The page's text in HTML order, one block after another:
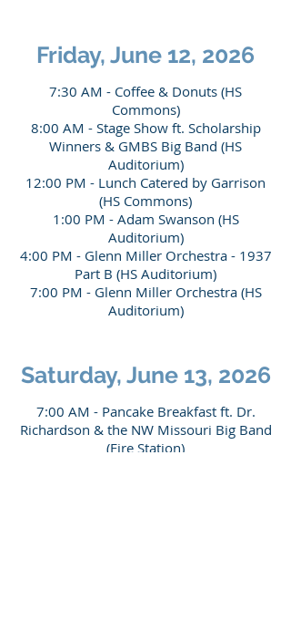
Friday, June 12, 2026
7:30 AM - Coffee & Donuts (HS
Commons)
8:00 AM - Stage Show ft. Scholarship
Winners & GMBS Big Band (HS
Auditorium)
12:00 PM - Lunch Catered by Garrison
(HS Commons)
1:00 PM - Adam Swanson (HS
Auditorium)
4:00 PM - Glenn Miller Orchestra - 1937
Part B (HS Auditorium)
7:00 PM - Glenn Miller Orchestra (HS
Auditorium)
Saturday, June 13, 2026
7:00 AM - Pancake Breakfast ft. Dr.
Richardson & the NW Missouri Big Band
(Fire Station)